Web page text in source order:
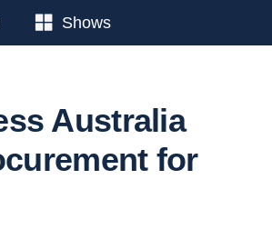
Shows
Australia
for